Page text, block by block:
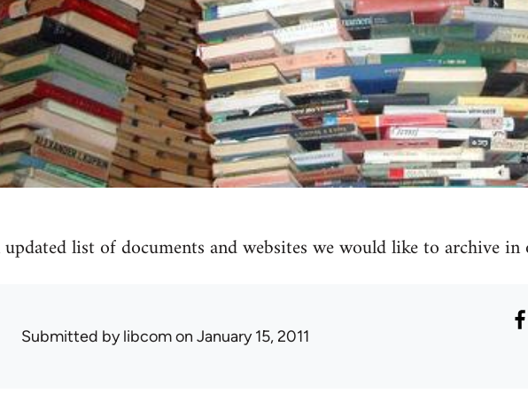
list of documents and websites we would like to archive
Submitted bylibcomon January 15, 2011